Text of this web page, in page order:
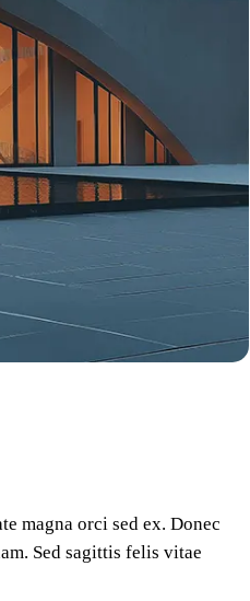
magna orci sed ex. Donec
Sed sagittis felis vitae